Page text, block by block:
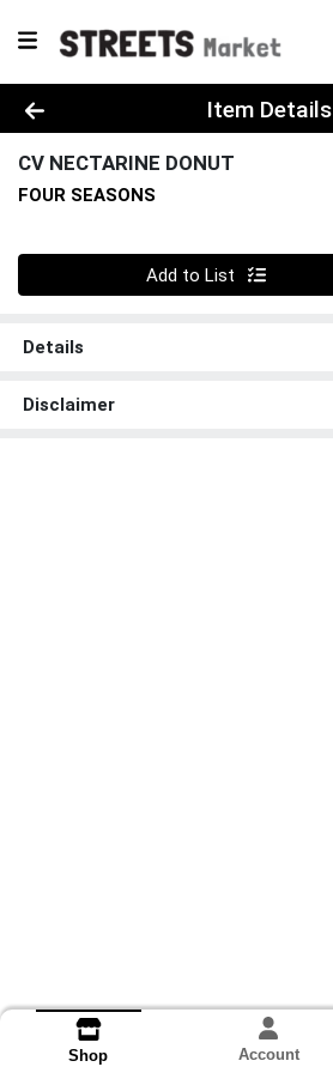
Product Details Page
Item Details
CV NECTARINE DONUT
FOUR SEASONS
Quantity 0
Add to List
Details
Disclaimer
Shop Account